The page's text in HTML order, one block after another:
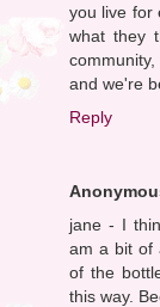
you live for
what they
and we're
Reply
jane - I
am a bit of
of the
this way.